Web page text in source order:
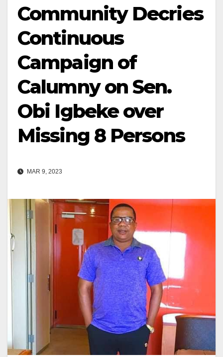
Community Decries
Continuous
Campaign of
Calumny on Sen.
Obi Igbeke over
Missing 8 Persons
MAR 9, 2023